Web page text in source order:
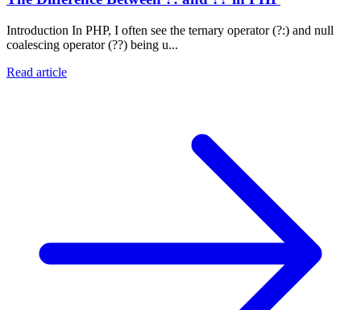
Introduction In PHP, I often see the ternary operator (?:) and null
coalescing operator (??) being u...
Read article